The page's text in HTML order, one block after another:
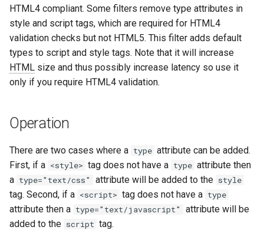
c
h
e
aws-auth
bot-verifier
brotli
captcha
combined-upstreams
compression-normalize
ctxdump
dns-server
dns
exec
feishu-auth
fileinfo
ftpclient
HTML4 compliant. Some filters remove type attributes in
style and script tags, which are required for HTML4
validation checks but not HTML5. This filter adds default
types to script and style tags. Note that it will increase
HTML size and thus possibly increase latency so use it
only if you require HTML4 validation.
Operation
There are two cases where a type attribute can be added.
First, if a <style> tag does not have a type attribute then
a type="text/css" attribute will be added to the style
tag. Second, if a <script> tag does not have a type
attribute then a type="text/javascript"
attribute will be
added to the script tag.